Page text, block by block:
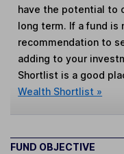
have the potential to
long term. If a fund is
recommendation to
adding to your
Shortlist is a good
Wealth Shortlist »
FUND OBJECTIVE